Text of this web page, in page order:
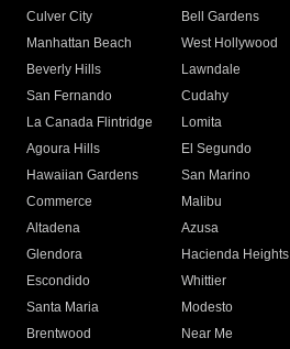
Culver City
Bell Gardens
Manhattan Beach
West Hollywood
Beverly Hills
Lawndale
San Fernando
Cudahy
La Canada Flintridge
Lomita
Agoura Hills
El Segundo
Hawaiian Gardens
San Marino
Commerce
Malibu
Altadena
Azusa
Glendora
Hacienda Heights
Escondido
Whittier
Santa Maria
Modesto
Brentwood
Near Me